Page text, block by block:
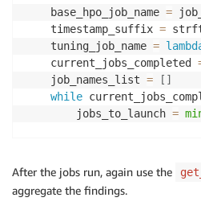
# Aggregate the results
get_best_job(
"""Get the best job
Objective is to
    df
pd.DataFrame ( )
for job in all_jobs_list
        tuner
= sagemaker .
if len(full_df) > 0
            df
=
    base_hpo_job_name
=
    timestamp_suffix
=
    tuning_job_name
=
    current_jobs_completed
    job_names_list
= [ ]
while
        jobs_to_launch
=
            estimator
=
After the jobs run, again use the
aggregate the findings.